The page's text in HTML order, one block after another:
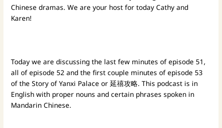
Chinese dramas. We are your host for today Cathy and
Karen!
Today we are discussing the last few minutes of episode 51,
all of episode 52 and the first couple minutes of episode 53
of the Story of Yanxi Palace or 延禧攻略. This podcast is in
English with proper nouns and certain phrases spoken in
Mandarin Chinese.